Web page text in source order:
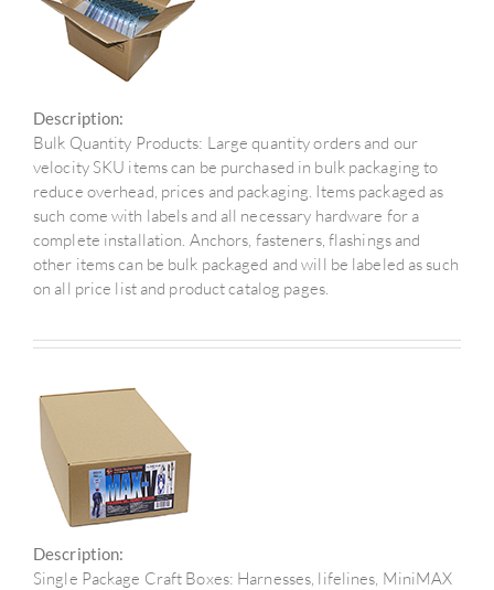
Description:
Bulk Quantity Products: Large quantity orders and our
velocity SKU items can be purchased in bulk packaging to
reduce overhead, prices and packaging. Items packaged as
such come with labels and all necessary hardware for a
complete installation. Anchors, fasteners, flashings and
other items can be bulk packaged and will be labeled as such
on all price list and product catalog pages.
Description:
Single Package Craft Boxes: Harnesses, lifelines, MiniMAX